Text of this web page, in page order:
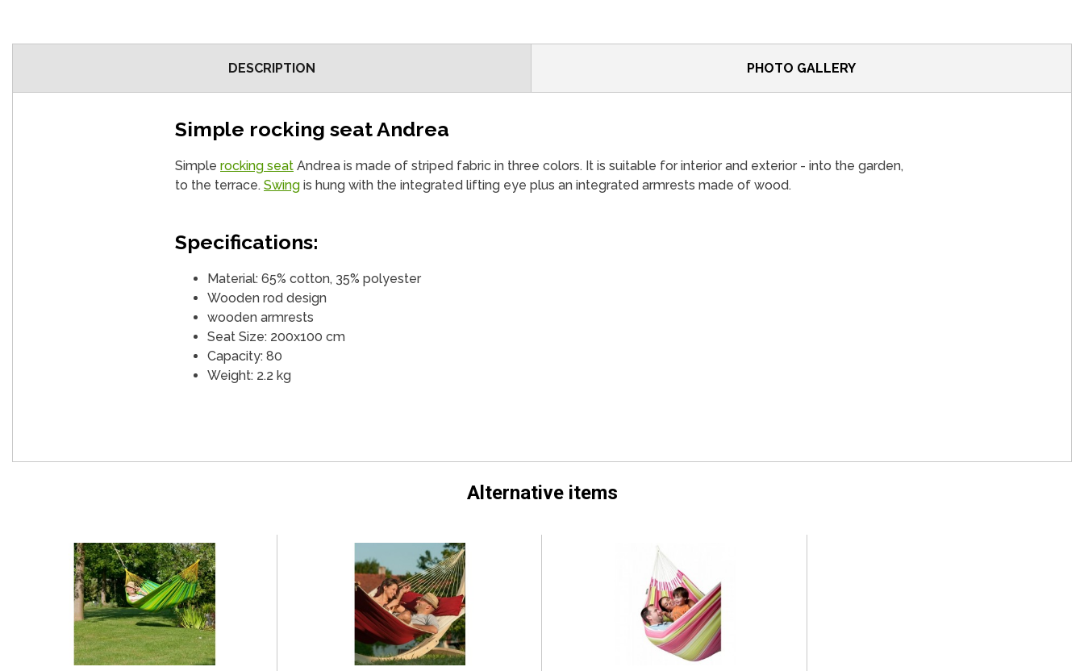
DESCRIPTION PHOTO GALLERY
Simple rocking seat Andrea
Simple rocking seat Andrea is made ​​of striped fabric in three colors. It is suitable for interior and exterior - into the garden,
to the terrace. Swing is hung with the integrated lifting eye plus an integrated armrests made ​​of wood.
Specifications:
Material: 65% cotton, 35% polyester
Wooden rod design
wooden armrests
Seat Size: 200x100 cm
Capacity: 80
Weight: 2.2 kg
Alternative items